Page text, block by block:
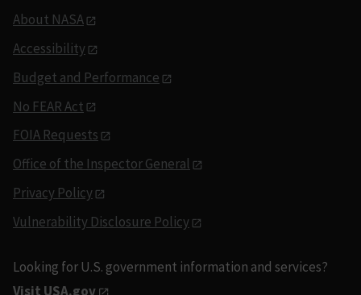
About NASA
Accessibility
Budget and Performance
No FEAR Act
FOIA Requests
Office of the Inspector General
Privacy Policy
Vulnerability Disclosure Policy
Looking for U.S. government information and services?
Visit USA.gov